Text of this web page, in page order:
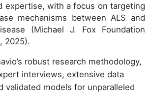
expertise, with a focus on targeting
mechanisms between ALS and
(Michael J. Fox Foundation
2025).
robust research methodology,
interviews, extensive data
validated models for unparalleled